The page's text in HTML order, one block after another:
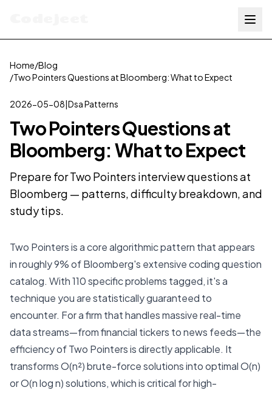
Home/Blog
/Two Pointers Questions at Bloomberg: What to Expect
2026-05-08|Dsa Patterns
Two Pointers Questions at
Bloomberg: What to Expect
Prepare for Two Pointers interview questions at
Bloomberg — patterns, difficulty breakdown, and
study tips.
Two Pointers is a core algorithmic pattern that appears
in roughly 9% of Bloomberg's extensive coding question
catalog. With 110 specific problems tagged, it's a
technique you are statistically guaranteed to
encounter. For a firm that handles massive real-time
data streams—from financial tickers to news feeds—the
efficiency of Two Pointers is directly applicable. It
transforms O(n²) brute-force solutions into optimal O(n)
or O(n log n) solutions, which is critical for high-